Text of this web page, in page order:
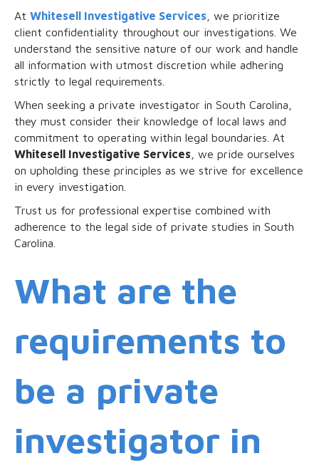
At Whitesell Investigative Services , we prioritize
client confidentiality throughout our investigations. We
understand the sensitive nature of our work and handle
all information with utmost discretion while adhering
strictly to legal requirements.
When seeking a private investigator in South Carolina,
they must consider their knowledge of local laws and
commitment to operating within legal boundaries. At
Whitesell Investigative Services , we pride ourselves
on upholding these principles as we strive for excellence
in every investigation.
Trust us for professional expertise combined with
adherence to the legal side of private studies in South
Carolina.
What are the
requirements to
be a private
investigator in